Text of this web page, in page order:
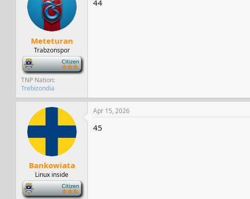
r
a
t
e
Meteturan
Trabzonspor
-
TNP Nation
Trebizondia
44
Bankowiata
Linux inside
-
Apr 15, 2026
45